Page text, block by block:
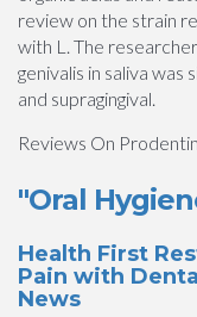
review on the strain
with L. The
genivalis in saliva was
and supragingival.
Reviews On
"Oral
Health First
Pain with
News